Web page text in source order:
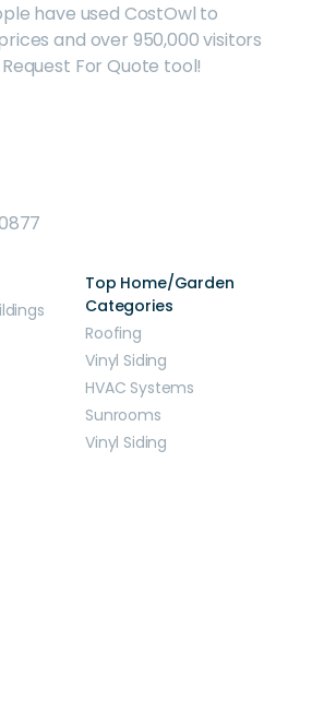
have used CostOwl to
and over 950,000 visitors
For Quote tool!
Top Home/Garden
Categories
Roofing
Vinyl Siding
HVAC Systems
Sunrooms
Vinyl Siding